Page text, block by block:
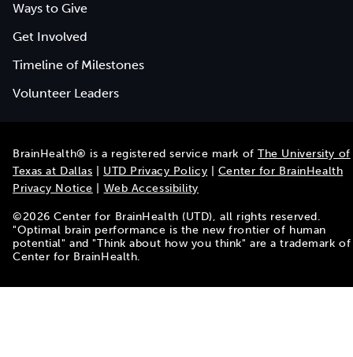
Ways to Give
Get Involved
Timeline of Milestones
Volunteer Leaders
BrainHealth® is a registered service mark ofThe University of
Texas at Dallas
UTD Privacy Policy
Center for BrainHealth
Privacy Notice
Web Accessibility
©2026 Center for BrainHealth (UTD), all rights reserved.
"Optimal brain performance is the new frontier of human
potential" and "Think about how you think" are a trademark of
Center for BrainHealth.